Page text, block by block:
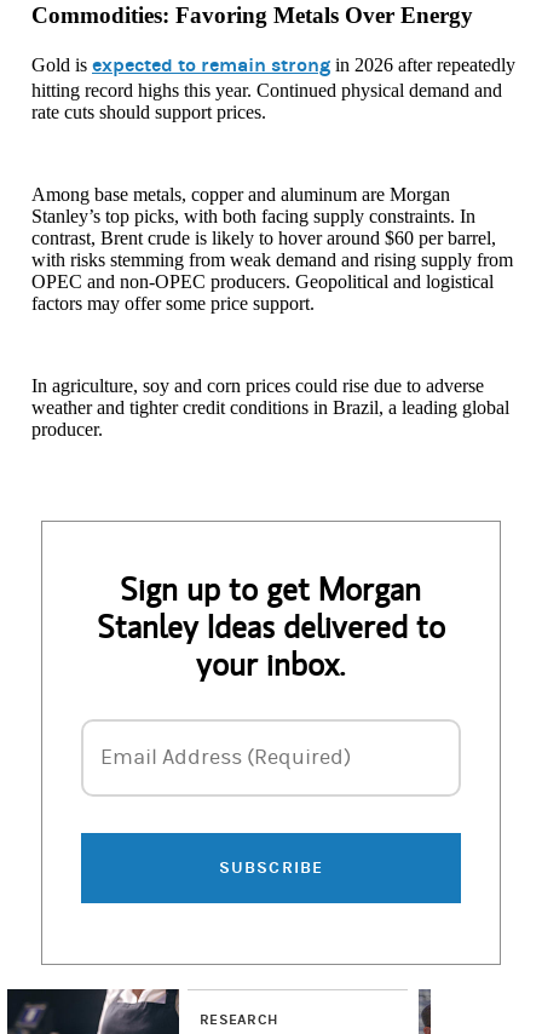
Commodities: Favoring Metals Over Energy
Gold is expected to remain strong in 2026 after repeatedly
hitting record highs this year. Continued physical demand and
rate cuts should support prices.
Among base metals, copper and aluminum are Morgan
Stanley’s top picks, with both facing supply constraints. In
contrast, Brent crude is likely to hover around $60 per barrel,
with risks stemming from weak demand and rising supply from
OPEC and non-OPEC producers. Geopolitical and logistical
factors may offer some price support.
In agriculture, soy and corn prices could rise due to adverse
weather and tighter credit conditions in Brazil, a leading global
producer.
Sign up to get Morgan
Stanley Ideas delivered to
your inbox.
Email Address
Email Address (Required)
SUBSCRIBE
RESEARCH